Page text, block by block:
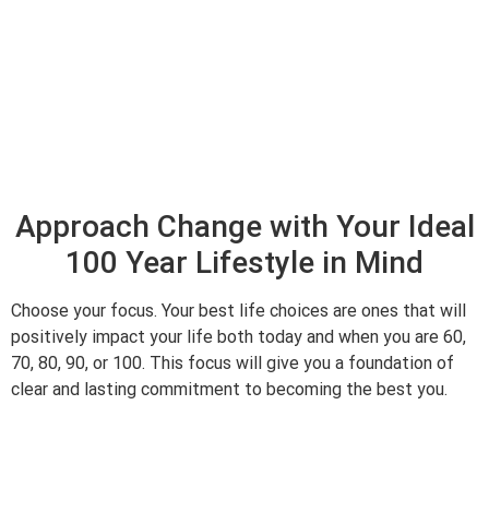
Approach Change with Your Ideal
100 Year Lifestyle in Mind
Choose your focus. Your best life choices are ones that will
positively impact your life both today and when you are 60,
70, 80, 90, or 100. This focus will give you a foundation of
clear and lasting commitment to becoming the best you.